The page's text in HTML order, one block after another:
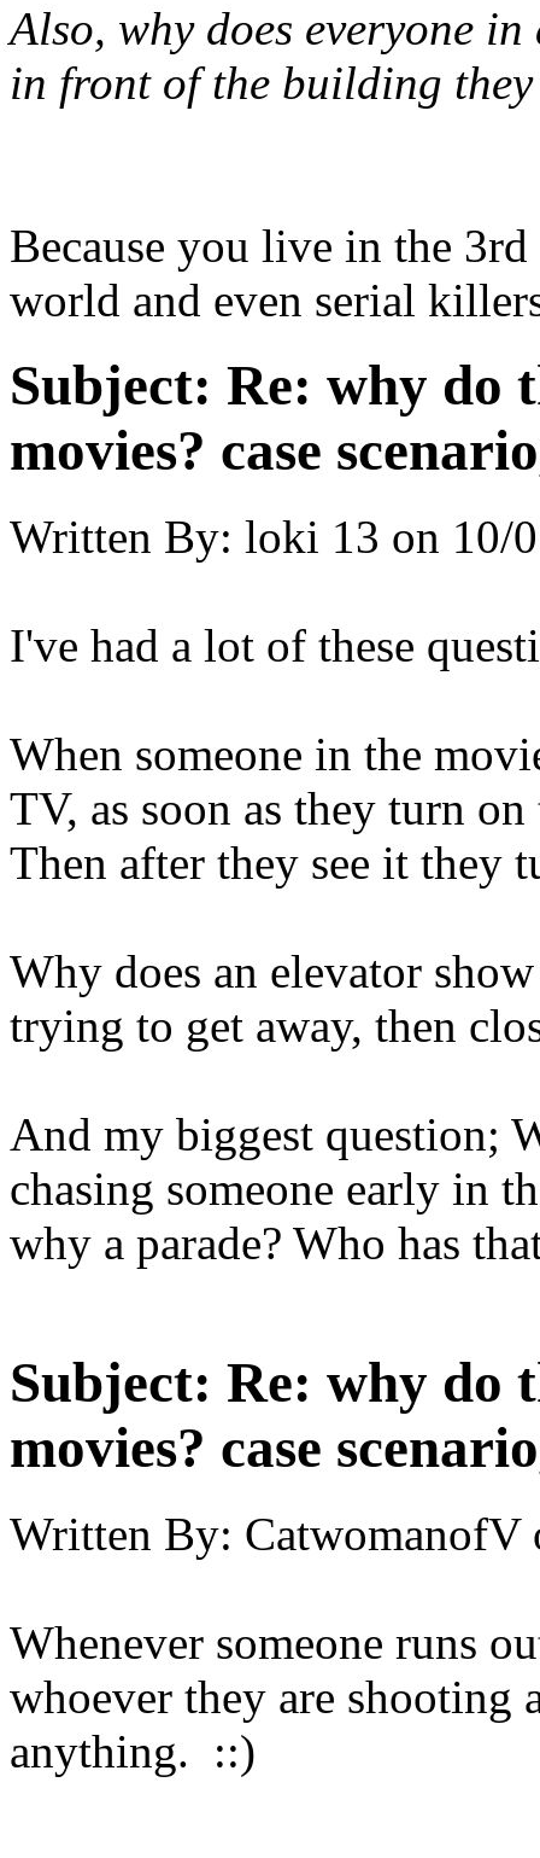
Also, why does everyone
in front of the building
Because you live in the
world and even serial
Subject: Re: why do
movies? case
Written By: loki 13 on 10/
I've had a lot of these
When someone in the
TV, as soon as they turn
Then after they see it they
Why does an elevator
trying to get away, then
And my biggest question;
chasing someone early in
why a parade? Who has
Subject: Re: why do
movies? case
Written By: CatwomanofV
Whenever someone runs
whoever they are shooting
anything. ::)